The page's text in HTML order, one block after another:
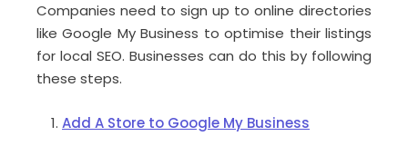
Companies need to sign up to online directories
like Google My Business to optimise their listings
for local SEO. Businesses can do this by following
these steps.
Add A Store to Google My Business